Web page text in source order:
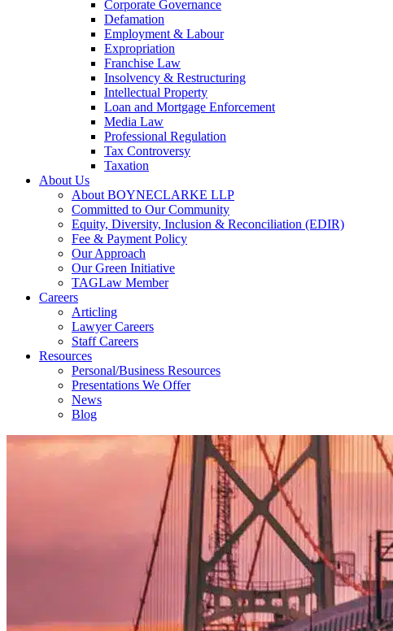
Corporate Governance
Defamation
Employment & Labour
Expropriation
Franchise Law
Insolvency & Restructuring
Intellectual Property
Loan and Mortgage Enforcement
Media Law
Professional Regulation
Tax Controversy
Taxation
About Us
About BOYNECLARKE LLP
Committed to Our Community
Equity, Diversity, Inclusion & Reconciliation (EDIR)
Fee & Payment Policy
Our Approach
Our Green Initiative
TAGLaw Member
Careers
Articling
Lawyer Careers
Staff Careers
Resources
Personal/Business Resources
Presentations We Offer
News
Blog